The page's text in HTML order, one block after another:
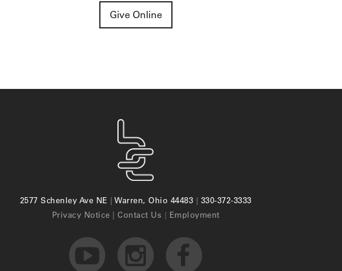
Give Online
2577 Schenley Ave NE | Warren, Ohio 44483 | 330-372-3333
Privacy Notice | Contact Us | Employment
  